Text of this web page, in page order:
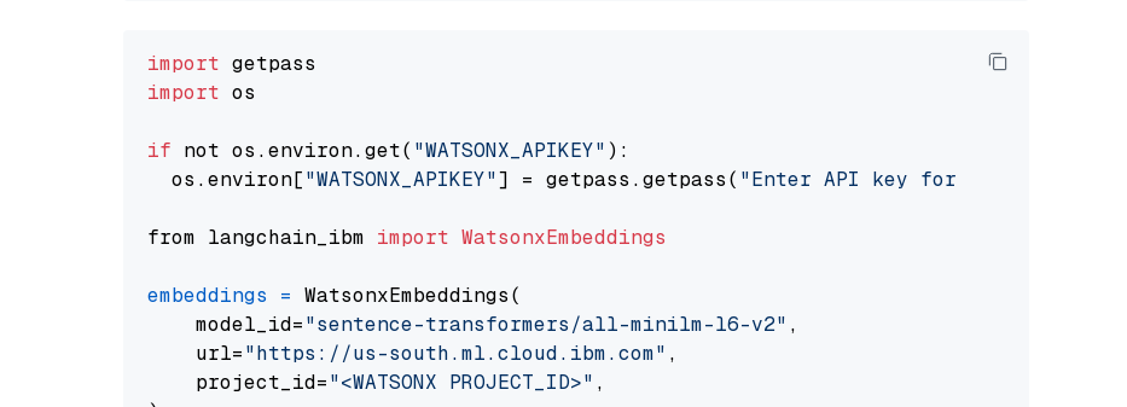
import
import os
if not os.environ.get( "WATSONX_APIKEY" ):
  os.environ[
"WATSONX_APIKEY"] = getpass.getpass( "Enter API key for IBM watsonx: "
from langchain_ibm import WatsonxEmbeddings
embeddings = WatsonxEmbeddings(
    model_id=
"sentence-transformers/all-minilm-l6-v2" ,
    url=
"https://us-south.ml.cloud.ibm.com" ,
    project_id=
"<WATSONX PROJECT_ID>" ,